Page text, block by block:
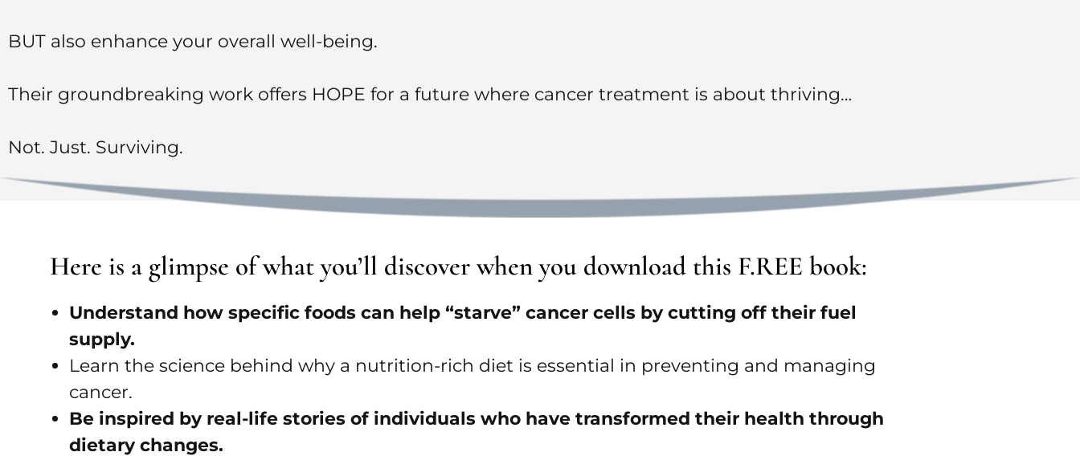
BUT also enhance your overall well-being.
Their groundbreaking work offers HOPE for a future where cancer treatment is about thriving…
Not. Just. Surviving.
Here is a glimpse of what you’ll discover when you download this F.REE book:
Understand how specific foods can help “starve” cancer cells by cutting off their fuel
supply.
Learn the science behind why a nutrition-rich diet is essential in preventing and managing
cancer.
Be inspired by real-life stories of individuals who have transformed their health through
dietary changes.